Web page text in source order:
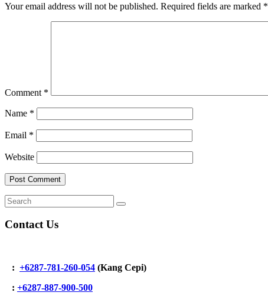
Your email address will not be published. Required fields are marked *
Comment *
Name *
Email *
Website
Contact Us
: +6287-781-260-054 (Kang Cepi)
: +6287-887-900-500